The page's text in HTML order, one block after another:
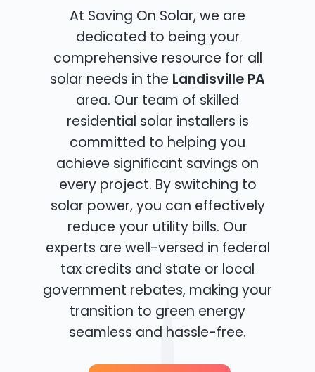
At Saving On Solar, we are
dedicated to being your
comprehensive resource for all
solar needs in the Landisville PA
area. Our team of skilled
residential solar installers is
committed to helping you
achieve significant savings on
every project. By switching to
solar power, you can effectively
reduce your utility bills. Our
experts are well-versed in federal
tax credits and state or local
government rebates, making your
transition to green energy
seamless and hassle-free.